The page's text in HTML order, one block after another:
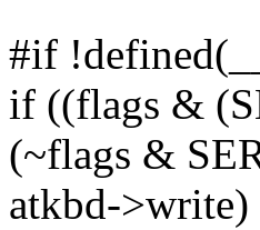
#if
if ((flags &
(~flags &
atkbd-